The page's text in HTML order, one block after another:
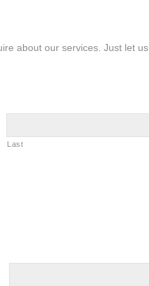
about our services. Just let
Last